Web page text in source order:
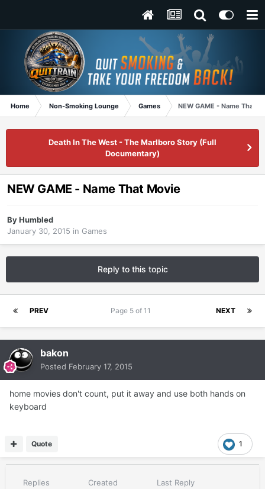
Home Non-Smoking Lounge Games NEW GAME - Name That
Death In The West - The Marlboro Story (Full
Documentary)
NEW GAME - Name That Movie
ByHumbled
January 30, 2015 in Games
Reply to this topic
PREV NEXT
Page 5 of 11
bakon
Posted February 17, 2015
home movies don't count, put it away and use both hands on
keyboard
1
Quote
Replies Created Last Reply